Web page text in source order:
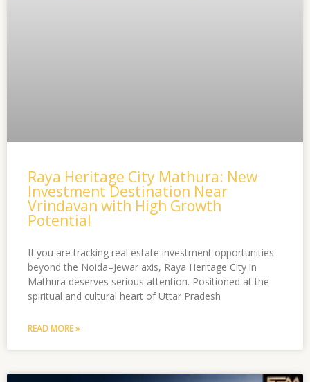
Raya Heritage City Mathura: New
Investment Destination Near
Vrindavan with High Growth
Potential
If you are tracking real estate investment opportunities
beyond the Noida–Jewar axis, Raya Heritage City in
Mathura deserves serious attention. Positioned at the
spiritual and cultural heart of Uttar Pradesh
READ MORE »